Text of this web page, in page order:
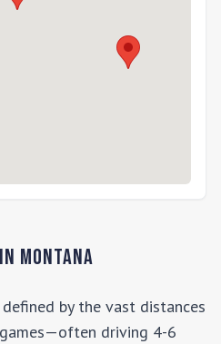
Montana
by the vast distances
driving 4-6